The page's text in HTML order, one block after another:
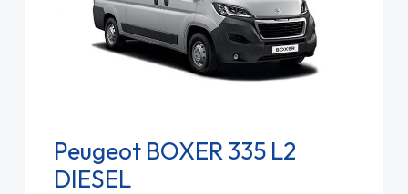
Peugeot BOXER 335 L2
DIESEL